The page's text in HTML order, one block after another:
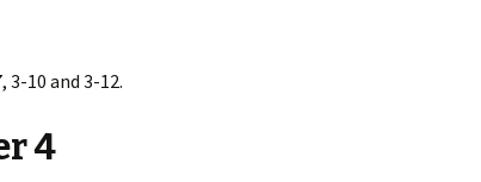
10 and 3-12.
4